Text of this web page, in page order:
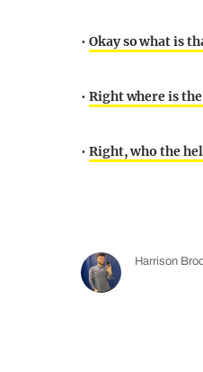
• Okay so what is
• Right where is
• Right, who the
Harrison